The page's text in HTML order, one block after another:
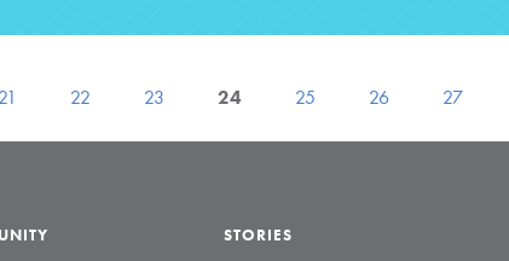
21 22 23 24 25 26 27
STORIES